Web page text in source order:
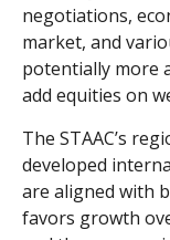
negotiations,
market, and
potentially more
add equities on
The STAAC’s
developed
are aligned with
favors growth